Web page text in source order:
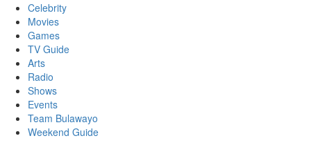
Celebrity
Movies
Games
TV Guide
Arts
Radio
Shows
Events
Team Bulawayo
Weekend Guide